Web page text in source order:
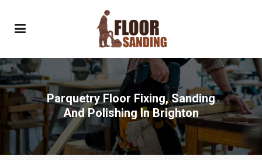
Parquetry Floor Fixing, Sanding
And Polishing In Brighton